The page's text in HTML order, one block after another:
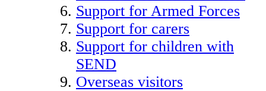
Support for Armed Forces
Support for carers
Support for children with
SEND
Overseas visitors